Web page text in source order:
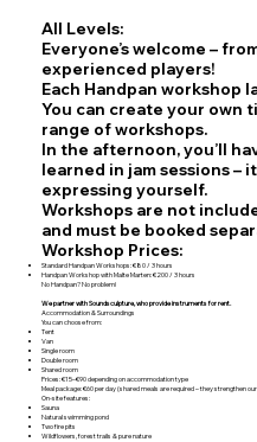
All Levels:
Everyone’s welcome –
experienced players!
Each Handpan workshop
You can create your own
range of workshops.
In the afternoon, you’ll
learned in jam sessions –
expressing yourself.
Workshops are not
and must be booked
Workshop Prices:
Standard Handpan Workshops: €80 / 3 hours
Handpan Workshop with Malte Marten: €200 / 3 hours
No Handpan? No problem!
We partner with Soundsculpture, who provide instruments for rent.
Accommodation & Surroundings
You can choose from:
Tent
Van
Single room
Double room
Shared room
Prices: €15–€90 depending on accommodation type
Meal package: €60 per day (shared meals are required – they strengthen
On-site features:
Sauna
Natural swimming pond
Two fire pits
Wildflowers, forest trails & pure nature